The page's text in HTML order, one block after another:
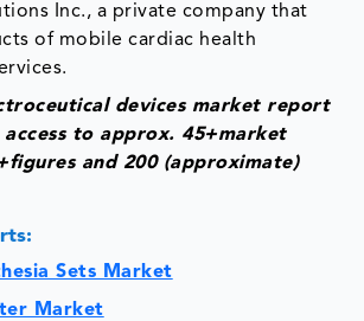
Inc., a private company that
of mobile cardiac health
devices market report
to approx. 45+market
and 200 (approximate)
Sets Market
Market